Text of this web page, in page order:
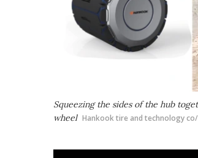
Squeezing the sides of the hub
wheel Hankook tire and technology